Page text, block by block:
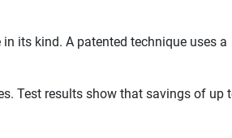
its kind. A patented technique uses a
Test results show that savings of up